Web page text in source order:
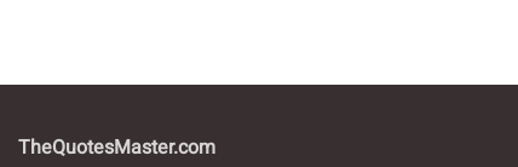
TheQuotesMaster.com